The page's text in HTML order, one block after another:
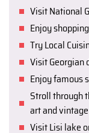
Visit National
Enjoy
Try Local
Visit Georgian
Enjoy famous
Stroll through
art and
Visit Lisi lake